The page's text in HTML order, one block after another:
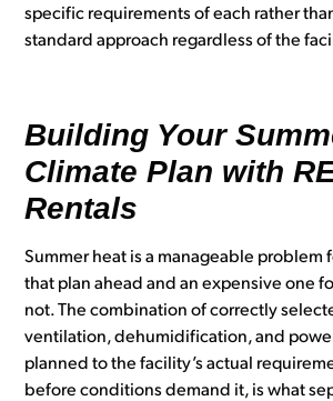
specific requirements of each rather
standard approach regardless of the
Building Your
Climate Plan with
Rentals
Summer heat is a manageable problem
that plan ahead and an expensive one
not. The combination of correctly
ventilation, dehumidification, and
planned to the facility’s actual
before conditions demand it, is what